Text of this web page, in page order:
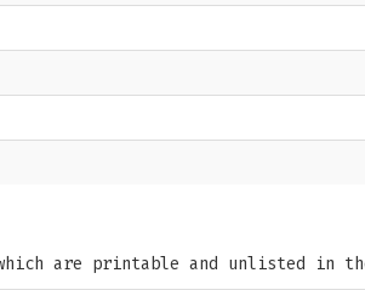
are printable and unlisted in